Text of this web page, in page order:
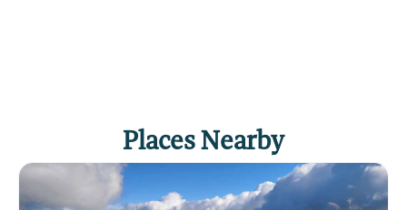
Places Nearby